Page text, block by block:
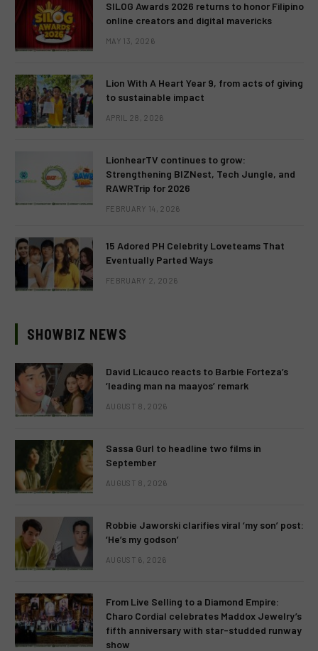
SILOG Awards 2026 returns to honor Filipino
online creators and digital mavericks
MAY 13, 2026
Lion With A Heart Year 9, from acts of giving
to sustainable impact
APRIL 28, 2026
LionhearTV continues to grow:
Strengthening BIZNest, Tech Jungle, and
RAWRTrip for 2026
FEBRUARY 14, 2026
15 Adored PH Celebrity Loveteams That
Eventually Parted Ways
FEBRUARY 2, 2026
SHOWBIZ NEWS
David Licauco reacts to Barbie Forteza’s
‘leading man na maayos’ remark
AUGUST 8, 2026
Sassa Gurl to headline two films in
September
AUGUST 8, 2026
Robbie Jaworski clarifies viral ‘my son’ post:
‘He’s my godson’
AUGUST 6, 2026
From Live Selling to a Diamond Empire:
Charo Cordial celebrates Maddox Jewelry’s
fifth anniversary with star-studded runway
show